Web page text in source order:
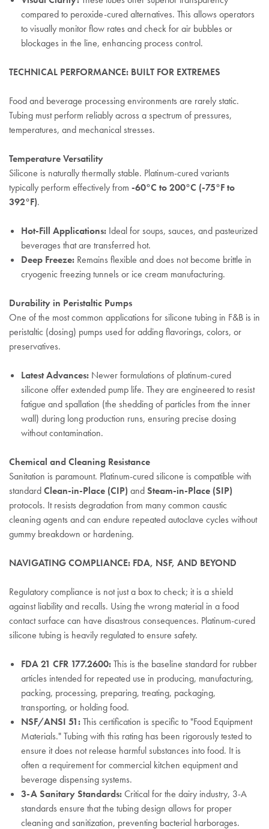
compared to peroxide-cured alternatives. This allows operators
to visually monitor flow rates and check for air bubbles or
blockages in the line, enhancing process control.
TECHNICAL PERFORMANCE: BUILT FOR EXTREMES
Food and beverage processing environments are rarely static.
Tubing must perform reliably across a spectrum of pressures,
temperatures, and mechanical stresses.
Temperature Versatility
Silicone is naturally thermally stable. Platinum-cured variants
typically perform effectively from -60°C to 200°C (-75°F to
392°F).
Hot-Fill Applications: Ideal for soups, sauces, and pasteurized
beverages that are transferred hot.
Deep Freeze: Remains flexible and does not become brittle in
cryogenic freezing tunnels or ice cream manufacturing.
Durability in Peristaltic Pumps
One of the most common applications for silicone tubing in F&B is in
peristaltic (dosing) pumps used for adding flavorings, colors, or
preservatives.
Latest Advances: Newer formulations of platinum-cured
silicone offer extended pump life. They are engineered to resist
fatigue and spallation (the shedding of particles from the inner
wall) during long production runs, ensuring precise dosing
without contamination.
Chemical and Cleaning Resistance
Sanitation is paramount. Platinum-cured silicone is compatible with
standardClean-in-Place (CIP) andSteam-in-Place (SIP)
protocols. It resists degradation from many common caustic
cleaning agents and can endure repeated autoclave cycles without
gummy breakdown or hardening.
NAVIGATING COMPLIANCE: FDA, NSF, AND BEYOND
Regulatory compliance is not just a box to check; it is a shield
against liability and recalls. Using the wrong material in a food
contact surface can have disastrous consequences. Platinum-cured
silicone tubing is heavily regulated to ensure safety.
FDA 21 CFR 177.2600:This is the baseline standard for rubber
articles intended for repeated use in producing, manufacturing,
packing, processing, preparing, treating, packaging,
transporting, or holding food.
NSF/ANSI 51:This certification is specific to "Food Equipment
Materials." Tubing with this rating has been rigorously tested to
ensure it does not release harmful substances into food. It is
often a requirement for commercial kitchen equipment and
beverage dispensing systems.
3-A Sanitary Standards:Critical for the dairy industry, 3-A
standards ensure that the tubing design allows for proper
cleaning and sanitization, preventing bacterial harborages.